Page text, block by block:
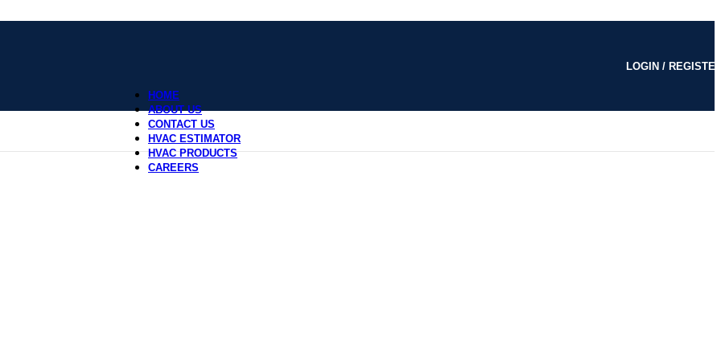
LOGIN /
HOME
ABOUT US
CONTACT US
HVAC ESTIMATOR
HVAC PRODUCTS
CAREERS